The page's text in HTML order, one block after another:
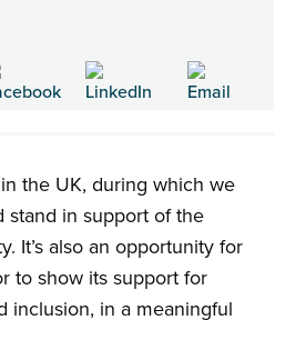
the UK, during which we
stand in support of the
It’s also an opportunity for
to show its support for
inclusion, in a meaningful